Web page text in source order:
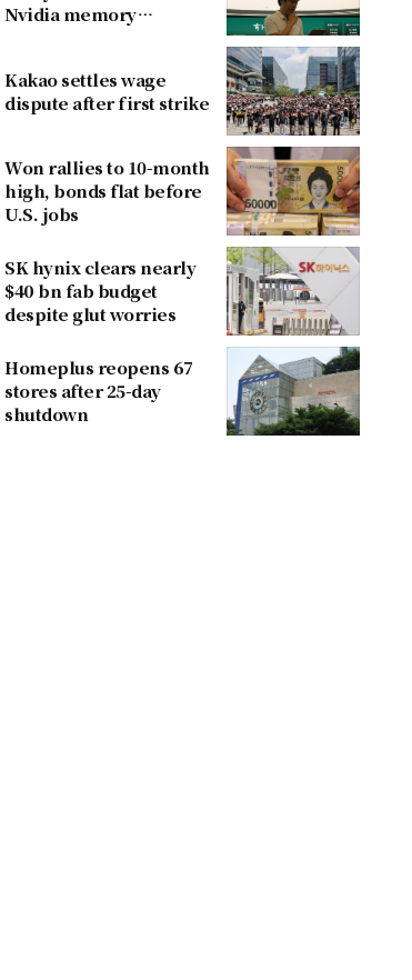
Nvidia memory
Kakao settles wage
dispute after first strike
Won rallies to 10-month
high, bonds flat before
U.S. jobs
SK hynix clears nearly
$40 bn fab budget
despite glut worries
Homeplus reopens 67
stores after 25-day
shutdown